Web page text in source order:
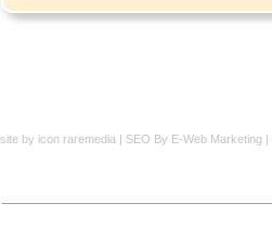
site by icon raremedia | SEO By E-Web Marketing |